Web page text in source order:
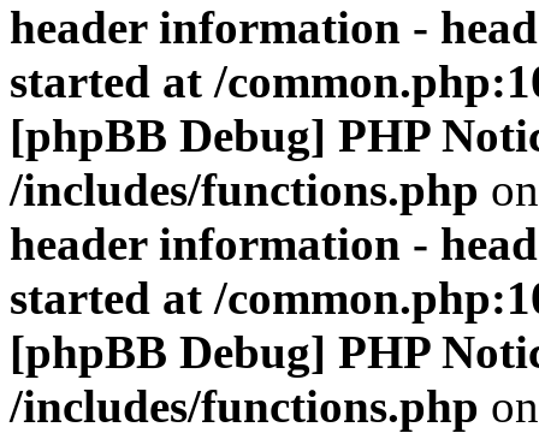
header information -
started at /
[phpBB Debug] PHP
/includes/functions.php
header information -
started at /
[phpBB Debug] PHP
/includes/functions.php